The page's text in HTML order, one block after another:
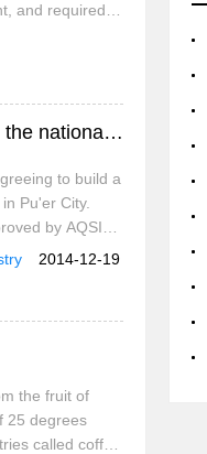
and required
industry,
Pu'er City has been approved to build a demonstration zone for well-known brands in the national coffee industry.
to build a
Pu'er City.
by AQSIQ
was
2014-12-19
the fruit of
25 degrees
called coffee